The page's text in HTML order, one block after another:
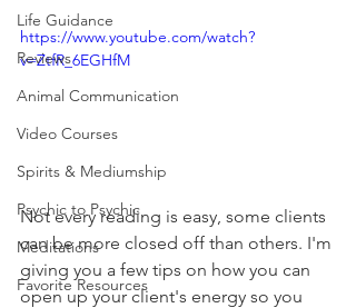
Life Guidance
Reviews
Animal Communication
Video Courses
Spirits & Mediumship
Psychic to Psychic
Meditations
Favorite Resources
https://www.youtube.com/watch?
v=ZtfR_6EGHfM
Not every reading is easy, some clients
can be more closed off than others. I'm
giving you a few tips on how you can
open up your client's energy so you